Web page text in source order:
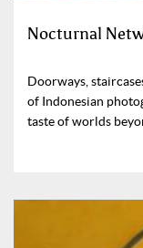
Nocturnal
Doorways,
of Indonesian
taste of worlds